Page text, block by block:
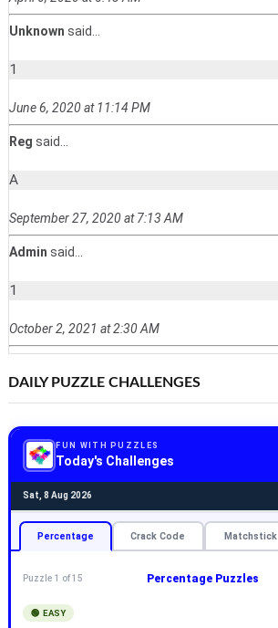
Unknown said...
1
June 6, 2020 at 11:14 PM
Reg said...
A
September 27, 2020 at 7:13 AM
Admin said...
1
October 2, 2021 at 2:30 AM
DAILY PUZZLE CHALLENGES
FUN WITH PUZZLES
Today's Challenges
Sat, 8 Aug 2026
Percentage Crack Code Matchstick
Puzzle 1 of 15 Percentage Puzzles
🟢 EASY